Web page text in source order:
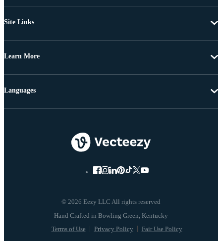
Site Links
Learn More
© 2026 Eezy LLC All rights reserved
Terms of Use Privacy Policy Fair Use Policy
Languages